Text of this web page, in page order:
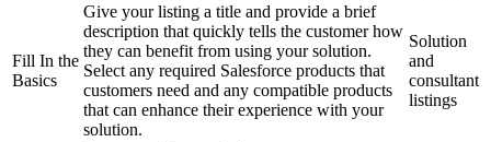
Fill In the
Basics
Give your listing a title and provide a brief
description that quickly tells the customer how
they can benefit from using your solution.
Select any required Salesforce products that
customers need and any compatible products
that can enhance their experience with your
solution.
Solution
and
consultant
listings